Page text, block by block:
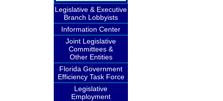
Legislative & Executive
Branch Lobbyists
Information Center
Joint Legislative
Committees &
Other Entities
Florida Government
Efficiency Task Force
Legislative
Employment